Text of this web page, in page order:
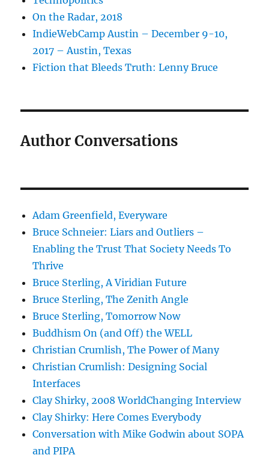
On the Radar, 2018
IndieWebCamp Austin – December 9-10,
2017 – Austin, Texas
Fiction that Bleeds Truth: Lenny Bruce
Author Conversations
Adam Greenfield, Everyware
Bruce Schneier: Liars and Outliers –
Enabling the Trust That Society Needs To
Thrive
Bruce Sterling, A Viridian Future
Bruce Sterling, The Zenith Angle
Bruce Sterling, Tomorrow Now
Buddhism On (and Off) the WELL
Christian Crumlish, The Power of Many
Christian Crumlish: Designing Social
Interfaces
Clay Shirky, 2008 WorldChanging Interview
Clay Shirky: Here Comes Everybody
Conversation with Mike Godwin about SOPA
and PIPA